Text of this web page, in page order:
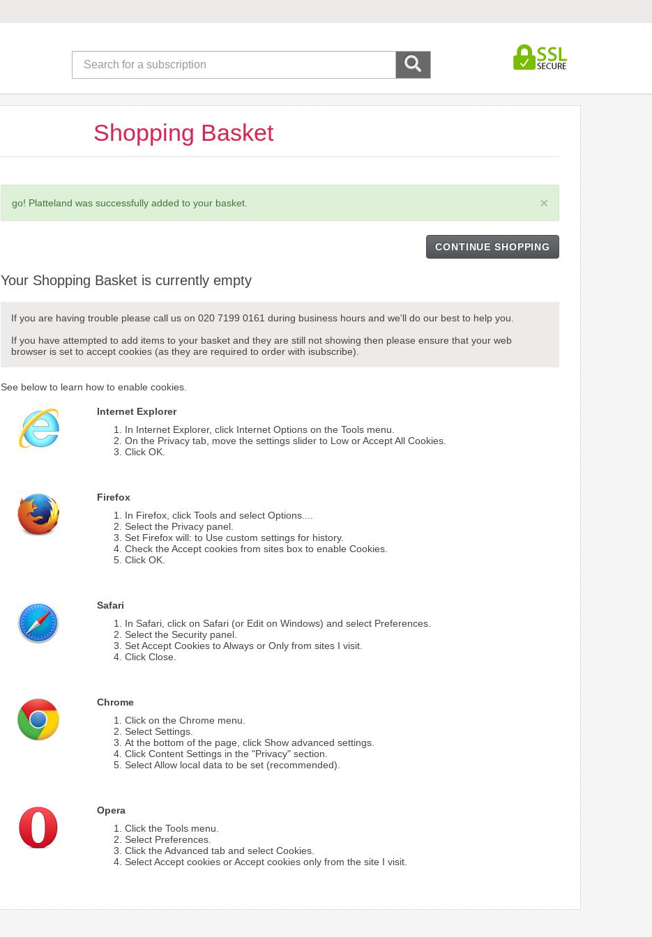
Shopping Basket
×
go! Platteland was successfully added to your basket.
CONTINUE SHOPPING
Your Shopping Basket is currently empty
If you are having trouble please call us on 020 7199 0161 during business hours and we'll do our best to help you.
If you have attempted to add items to your basket and they are still not showing then please ensure that your web
browser is set to accept cookies (as they are required to order with isubscribe).
See below to learn how to enable cookies.
Internet Explorer
In Internet Explorer, click Internet Options on the Tools menu.
On the Privacy tab, move the settings slider to Low or Accept All Cookies.
Click OK.
Firefox
In Firefox, click Tools and select Options....
Select the Privacy panel.
Set Firefox will: to Use custom settings for history.
Check the Accept cookies from sites box to enable Cookies.
Click OK.
Safari
In Safari, click on Safari (or Edit on Windows) and select Preferences.
Select the Security panel.
Set Accept Cookies to Always or Only from sites I visit.
Click Close.
Chrome
Click on the Chrome menu.
Select Settings.
At the bottom of the page, click Show advanced settings.
Click Content Settings in the "Privacy" section.
Select Allow local data to be set (recommended).
Opera
Click the Tools menu.
Select Preferences.
Click the Advanced tab and select Cookies.
Select Accept cookies or Accept cookies only from the site I visit.